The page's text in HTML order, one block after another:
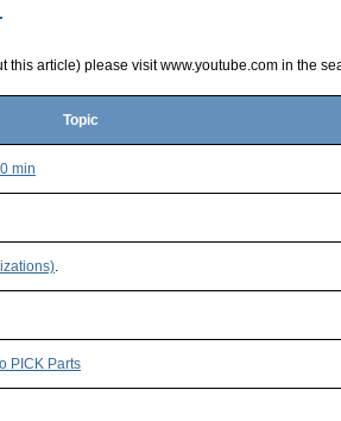
this article) please visit www.youtube.com in the
Topic
min
.
PICK Parts